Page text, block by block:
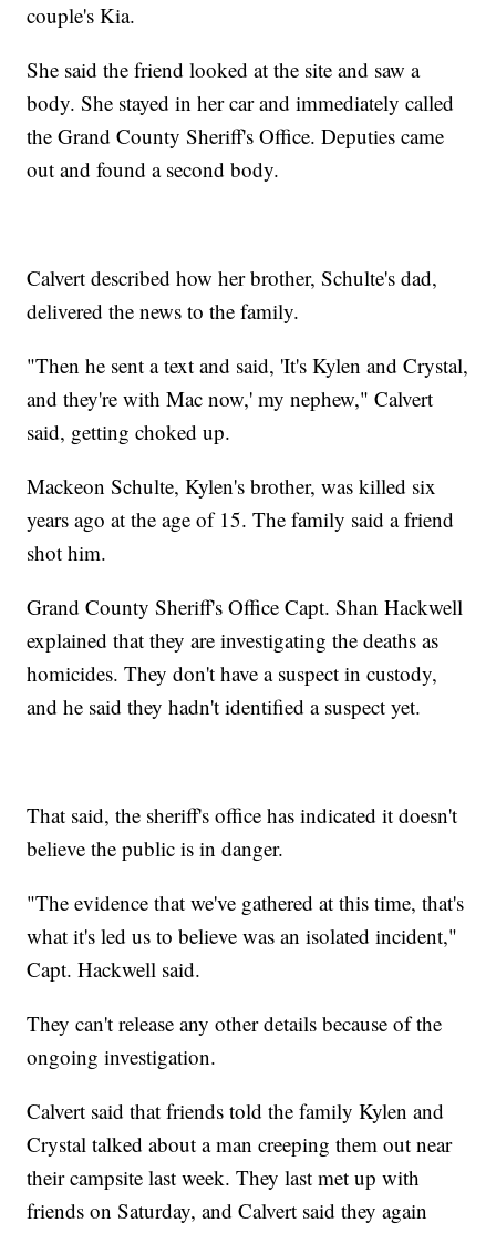
couple's Kia.
She said the friend looked at the site and saw a
body. She stayed in her car and immediately called
the Grand County Sheriff's Office. Deputies came
out and found a second body.
Calvert described how her brother, Schulte's dad,
delivered the news to the family.
"Then he sent a text and said, 'It's Kylen and Crystal,
and they're with Mac now,' my nephew," Calvert
said, getting choked up.
Mackeon Schulte, Kylen's brother, was killed six
years ago at the age of 15. The family said a friend
shot him.
Grand County Sheriff's Office Capt. Shan Hackwell
explained that they are investigating the deaths as
homicides. They don't have a suspect in custody,
and he said they hadn't identified a suspect yet.
That said, the sheriff's office has indicated it doesn't
believe the public is in danger.
"The evidence that we've gathered at this time, that's
what it's led us to believe was an isolated incident,"
Capt. Hackwell said.
They can't release any other details because of the
ongoing investigation.
Calvert said that friends told the family Kylen and
Crystal talked about a man creeping them out near
their campsite last week. They last met up with
friends on Saturday, and Calvert said they again